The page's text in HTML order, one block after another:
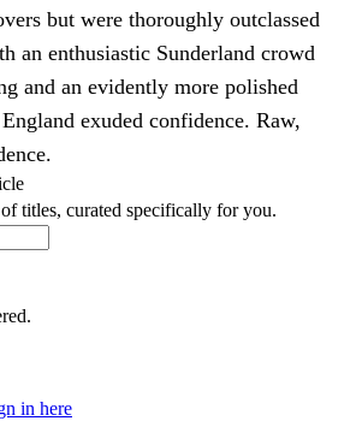
but were thoroughly outclassed
an enthusiastic Sunderland crowd
and an evidently more polished
exuded confidence. Raw,
titles, curated specifically for you.
in here